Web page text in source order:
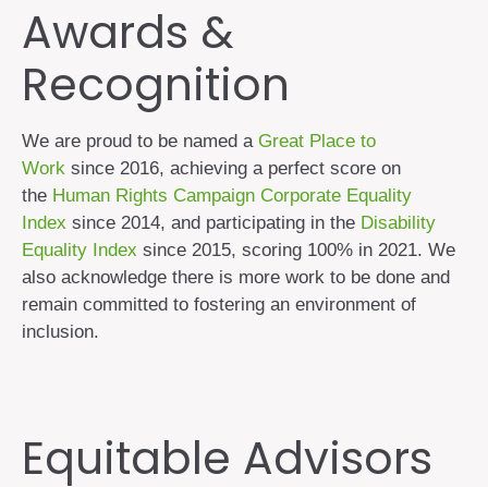
Awards &
Recognition
We are proud to be named a Great Place to
Work since 2016, achieving a perfect score on
the Human Rights Campaign Corporate Equality
Index since 2014, and participating in the Disability
Equality Index since 2015, scoring 100% in 2021. We
also acknowledge there is more work to be done and
remain committed to fostering an environment of
inclusion.
Equitable Advisors